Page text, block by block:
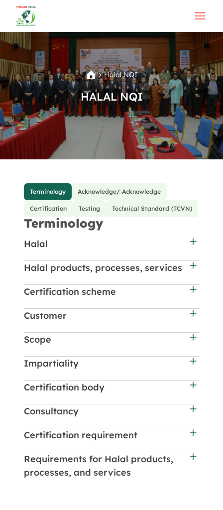
Halal NQI
HALAL NQI
Terminology Acknowledge/ Acknowledge
Certification Testing Technical Standard (TCVN)
Terminology
Halal
Halal products, processes, services
Certification scheme
Customer
Scope
Impartiality
Certification body
Consultancy
Certification requirement
Requirements for Halal products,
processes, and services